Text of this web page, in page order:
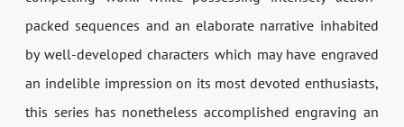
packed sequences and an elaborate narrative inhabited
by well-developed characters which may have engraved
an indelible impression on its most devoted enthusiasts,
this series has nonetheless accomplished engraving an